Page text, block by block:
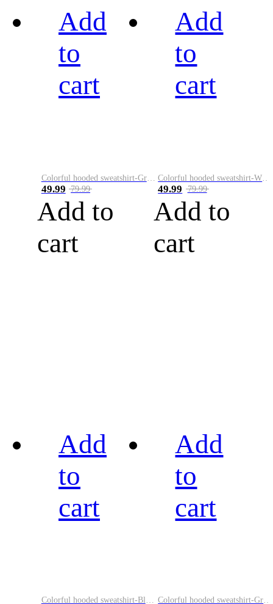
Add
to
cart
Colorful hooded sweatshirt-Green
49.99 79.99
Add to
cart
Add
to
cart
49.99 79.99
Add to
cart
Add
to
cart
Add
to
cart